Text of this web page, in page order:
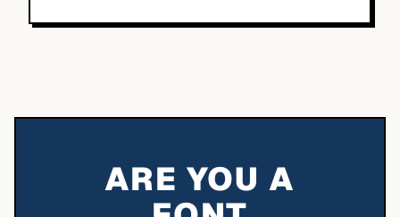
ARE YOU A